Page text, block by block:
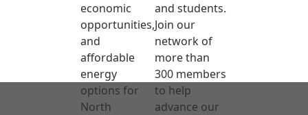
economic
opportunities,
and
affordable
energy
options for
North
and students.
Join our
network of
more than
300 members
to help
advance our